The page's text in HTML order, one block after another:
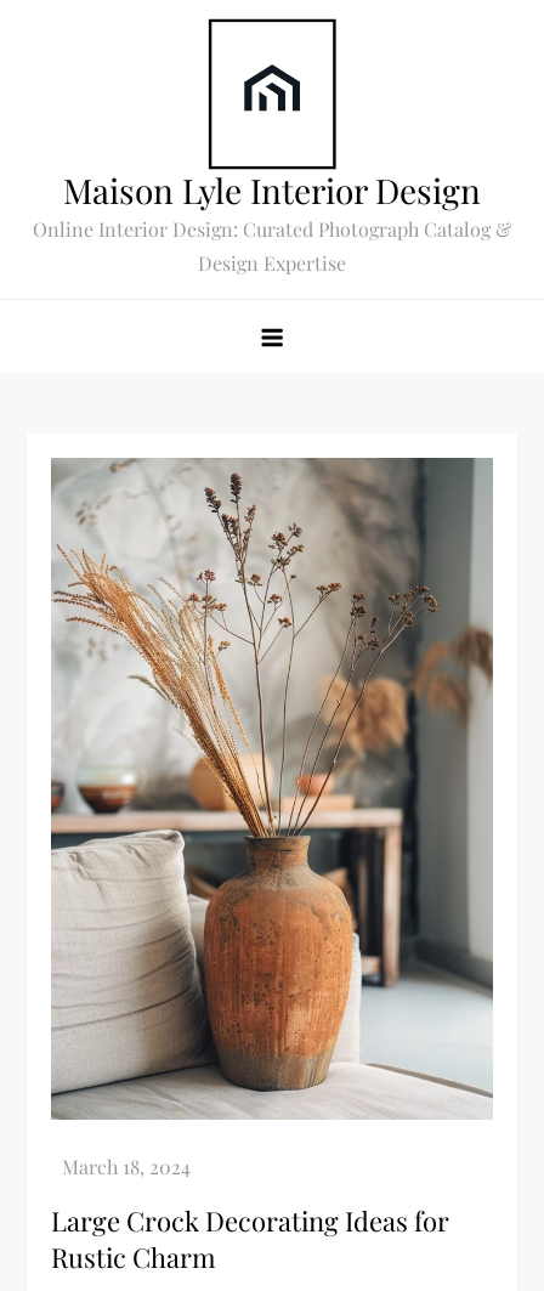
Maison Lyle Interior Design
Online Interior Design: Curated Photograph Catalog &
Design Expertise
Large Crock Decorating Ideas for
Rustic Charm